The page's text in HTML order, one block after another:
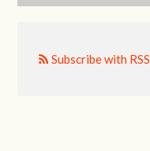
Subscribe with RSS